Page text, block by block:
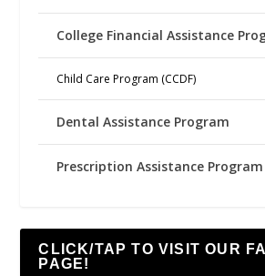
College Financial Assistance
Child Care Program (CCDF)
Dental Assistance Program
Prescription Assistance Program
CLICK/TAP TO VISIT OUR
PAGE!